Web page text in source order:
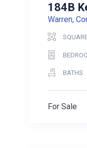
184B
Warren,
BATHS
For Sale